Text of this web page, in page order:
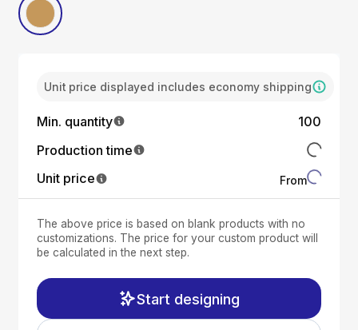
Unit price displayed includes economy shipping
Min. quantity
100
Production time
Unit price
From
The above price is based on blank products with no
customizations. The price for your custom product will
be calculated in the next step.
Start designing